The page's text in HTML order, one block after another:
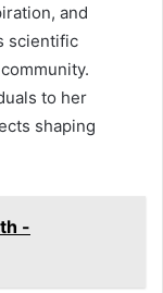
and
scientific
to her
shaping
-